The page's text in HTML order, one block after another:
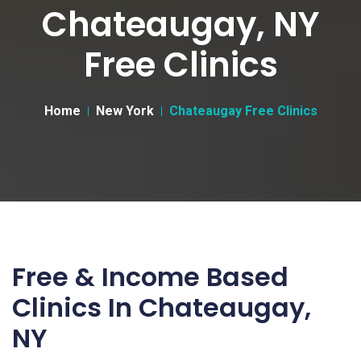
Chateaugay, NY
Free Clinics
Home New York Chateaugay Free Clinics
Free & Income Based
Clinics In Chateaugay,
NY